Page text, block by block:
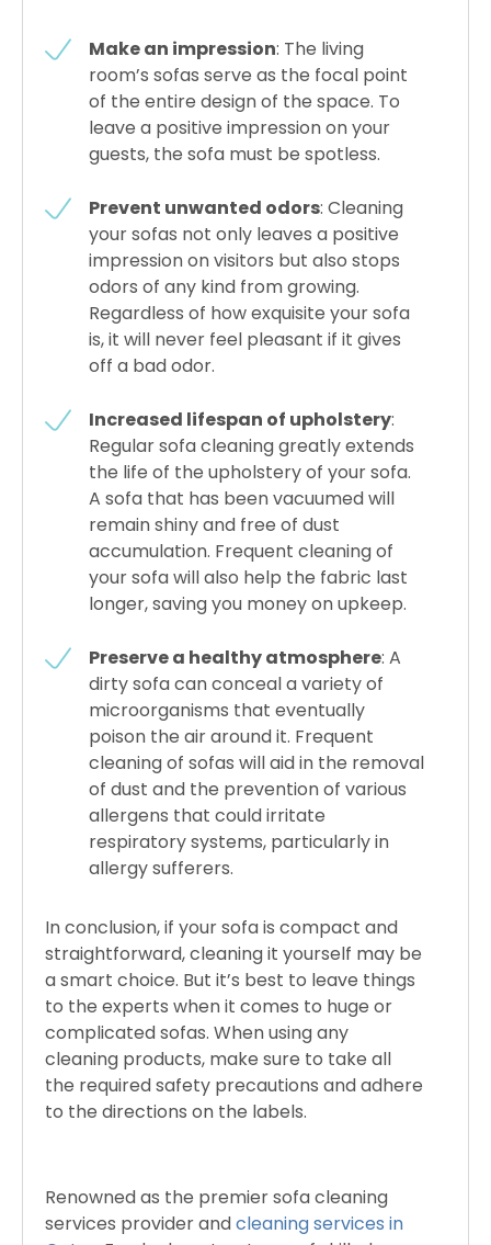
Make an impression: The living
room’s sofas serve as the focal point
of the entire design of the space. To
leave a positive impression on your
guests, the sofa must be spotless.
Prevent unwanted odors: Cleaning
your sofas not only leaves a positive
impression on visitors but also stops
odors of any kind from growing.
Regardless of how exquisite your sofa
is, it will never feel pleasant if it gives
off a bad odor.
Increased lifespan of upholstery:
Regular sofa cleaning greatly extends
the life of the upholstery of your sofa.
A sofa that has been vacuumed will
remain shiny and free of dust
accumulation. Frequent cleaning of
your sofa will also help the fabric last
longer, saving you money on upkeep.
Preserve a healthy atmosphere: A
dirty sofa can conceal a variety of
microorganisms that eventually
poison the air around it. Frequent
cleaning of sofas will aid in the removal
of dust and the prevention of various
allergens that could irritate
respiratory systems, particularly in
allergy sufferers.
In conclusion, if your sofa is compact and
straightforward, cleaning it yourself may be
a smart choice. But it’s best to leave things
to the experts when it comes to huge or
complicated sofas. When using any
cleaning products, make sure to take all
the required safety precautions and adhere
to the directions on the labels.
Renowned as the premier sofa cleaning
services provider andcleaning services in